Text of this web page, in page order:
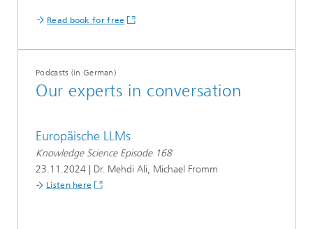
Read book for free
Podcasts (in German)
Our experts in conversation
Europäische LLMs
Knowledge Science Episode 168
23.11.2024 | Dr. Mehdi Ali, Michael Fromm
Listen here